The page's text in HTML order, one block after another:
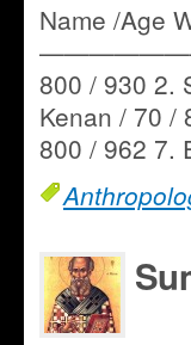
Name /Age
800 / 930 2.
Kenan / 70 /
800 / 962 7.